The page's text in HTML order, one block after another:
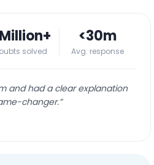
solved
<30m
Avg. response
and had a clear explanation
changer.”